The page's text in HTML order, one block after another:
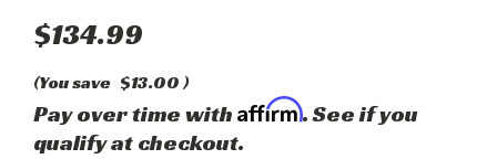
$134.99
(You save $13.00)
Pay over time with Affirm. See if you
qualify at checkout.